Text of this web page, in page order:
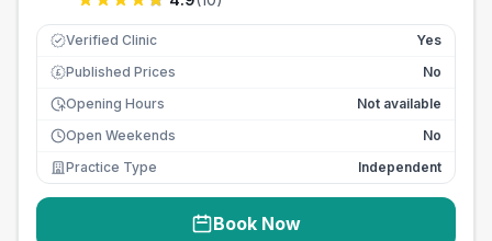
Verified Clinic Yes
£ Published Prices
No
Opening Hours
Not available
Open Weekends
No
Practice Type
Independent
Book Now